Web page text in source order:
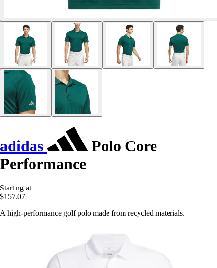
adidas
Polo Core
Performance
Starting at
$157.07
A high-performance golf polo made from recycled materials.